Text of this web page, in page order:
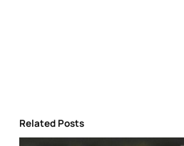
Related Posts